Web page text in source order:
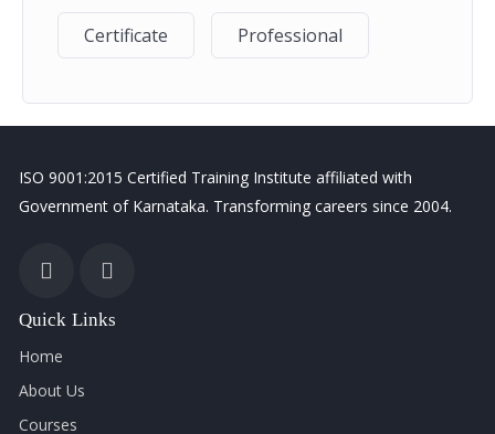
build interactive dashboards, automate tasks, and
confidently use Excel in real-world business scenarios.
Career Opportunities
Data Analyst
MIS Executive
Account Assistant
HR Executive
Operations Executive
Reporting Specialist
Certificate Professional
ISO 9001:2015 Certified Training Institute affiliated with
Government of Karnataka. Transforming careers since 2004.
Quick Links
Home
About Us
Courses